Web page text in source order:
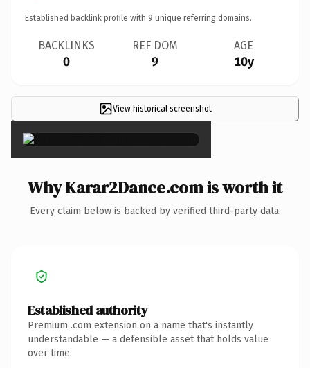
Established backlink profile with 9 unique referring domains.
BACKLINKS
0
REF DOM
9
AGE
10y
View historical screenshot
×
Why Karar2Dance.com is worth it
Every claim below is backed by verified third-party data.
Established authority
Premium .com extension on a name that's instantly
understandable — a defensible asset that holds value
over time.